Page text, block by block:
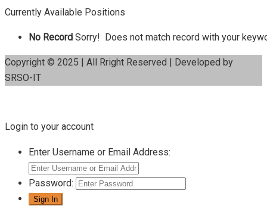
Currently Available Positions
No Record Sorry! Does not match record with your
Copyright © 2025 | All Rright Reserved | Developed by
SRSO-IT
Login to your account
Enter Username or Email Address:
Password: